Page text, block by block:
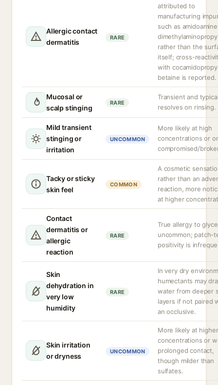
Allergic contact
dermatitis
RARE
attributed to
manufacturing
such as
rather than the
itself; cross-
with
betaine is reported.
Mucosal or
scalp stinging
RARE
Transient and
resolves on rinsing.
Mild transient
stinging or
irritation
UNCOMMON
More likely at high
concentrations or
compromised/
Tacky or sticky
skin feel
COMMON
A cosmetic
rather than an
reaction, more
at higher
Contact
dermatitis or
allergic
reaction
RARE
True allergy to
uncommon; patch-
positivity is
Skin
dehydration in
very low
humidity
RARE
In very dry
humectants may
water from deeper
layers if not paired
an occlusive.
Skin irritation
or dryness
UNCOMMON
More likely at higher
concentrations or
prolonged contact,
though milder than
sulfates.